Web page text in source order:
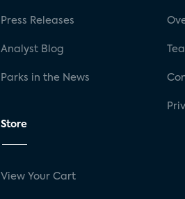
Press Releases
Analyst Blog
Parks in the News
Store
View Your Cart